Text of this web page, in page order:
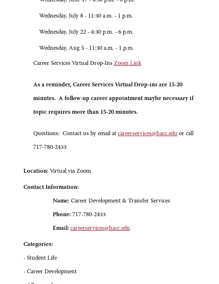
Wednesday, July 8 - 11:30 a.m. - 1 p.m.
Wednesday, July 22 - 4:30 p.m. - 6 p.m.
Wednesday, Aug 5 - 11:30 a.m. - 1 p.m.
Career Services Virtual Drop-Ins Zoom Link
As a reminder, Career Services Virtual Drop-ins are 15-20
minutes. A follow-up career appointment maybe necessary if
topic requires more than 15-20 minutes.
Questions: Contact us by email at careerservices@hacc.edu or call
717-780-2433
Location: Virtual via Zoom
Contact Information:
Name: Career Development & Transfer Services
Phone: 717-780-2433
Email: careerservices@hacc.edu
Categories:
- Student Life
- Career Development